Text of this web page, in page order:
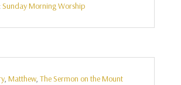
Sunday Morning Worship
, Matthew, The Sermon on the Mount